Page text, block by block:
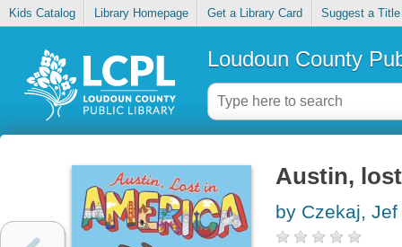
Kids Catalog Library Homepage Get a Library Card Suggest a Title
Loudoun County
Austin,
by Czekaj, Jef